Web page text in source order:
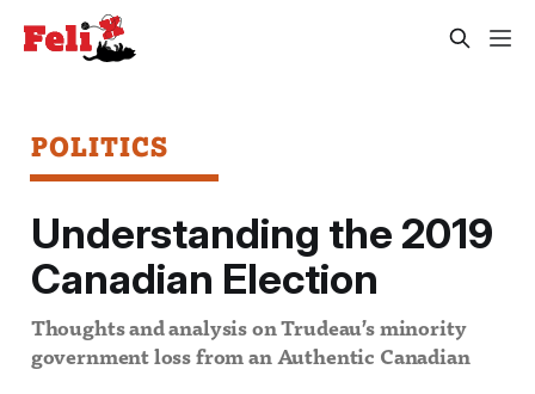
POLITICS
Understanding the 2019
Canadian Election
Thoughts and analysis on Trudeau’s minority
government loss from an Authentic Canadian